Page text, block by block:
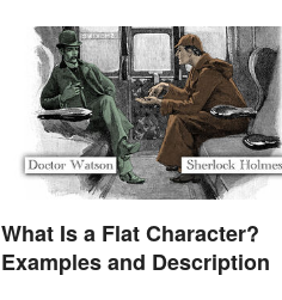
What Is a Flat Character?
Examples and Description